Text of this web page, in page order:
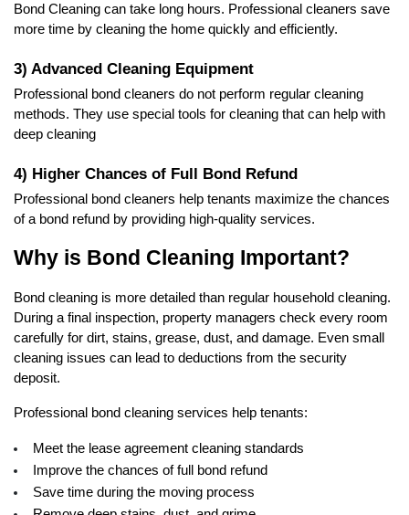
Bond Cleaning can take long hours. Professional cleaners save
more time by cleaning the home quickly and efficiently.
3) Advanced Cleaning Equipment
Professional bond cleaners do not perform regular cleaning
methods. They use special tools for cleaning that can help with
deep cleaning
4) Higher Chances of Full Bond Refund
Professional bond cleaners help tenants maximize the chances
of a bond refund by providing high-quality services.
Why is Bond Cleaning Important?
Bond cleaning is more detailed than regular household cleaning.
During a final inspection, property managers check every room
carefully for dirt, stains, grease, dust, and damage. Even small
cleaning issues can lead to deductions from the security
deposit.
Professional bond cleaning services help tenants:
Meet the lease agreement cleaning standards
Improve the chances of full bond refund
Save time during the moving process